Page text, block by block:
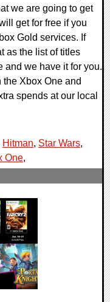
we are going to get
get for free if you
Gold services. If
as the list of titles
and we have it for you.
Xbox One and
spends at our local
Hitman, Star Wars,
One,